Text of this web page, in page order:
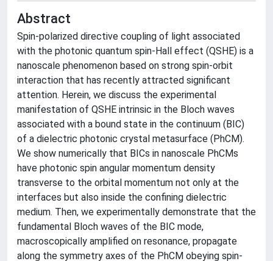
Abstract
Spin-polarized directive coupling of light associated
with the photonic quantum spin-Hall effect (QSHE) is a
nanoscale phenomenon based on strong spin-orbit
interaction that has recently attracted significant
attention. Herein, we discuss the experimental
manifestation of QSHE intrinsic in the Bloch waves
associated with a bound state in the continuum (BIC)
of a dielectric photonic crystal metasurface (PhCM).
We show numerically that BICs in nanoscale PhCMs
have photonic spin angular momentum density
transverse to the orbital momentum not only at the
interfaces but also inside the confining dielectric
medium. Then, we experimentally demonstrate that the
fundamental Bloch waves of the BIC mode,
macroscopically amplified on resonance, propagate
along the symmetry axes of the PhCM obeying spin-